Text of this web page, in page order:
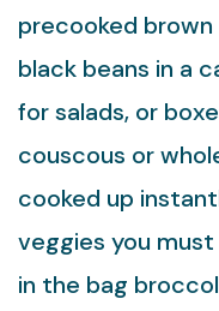
precooked brown
black beans in a
for salads, or
couscous or
cooked up
veggies you
in the bag